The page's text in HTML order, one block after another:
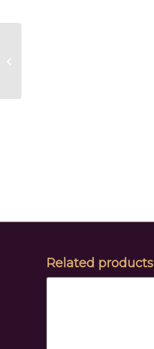
Related products